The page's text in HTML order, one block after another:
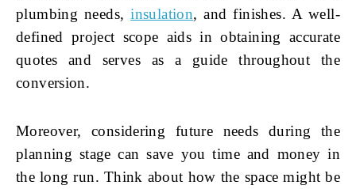
plumbing needs,insulation, and finishes. A well-
defined project scope aids in obtaining accurate
quotes and serves as a guide throughout the
conversion.
Moreover, considering future needs during the
planning stage can save you time and money in
the long run. Think about how the space might be